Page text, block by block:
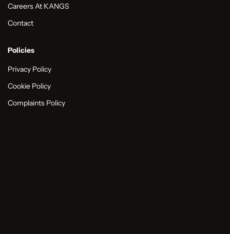
Careers At KANGS
Contact
Policies
Privacy Policy
Cookie Policy
Complaints Policy